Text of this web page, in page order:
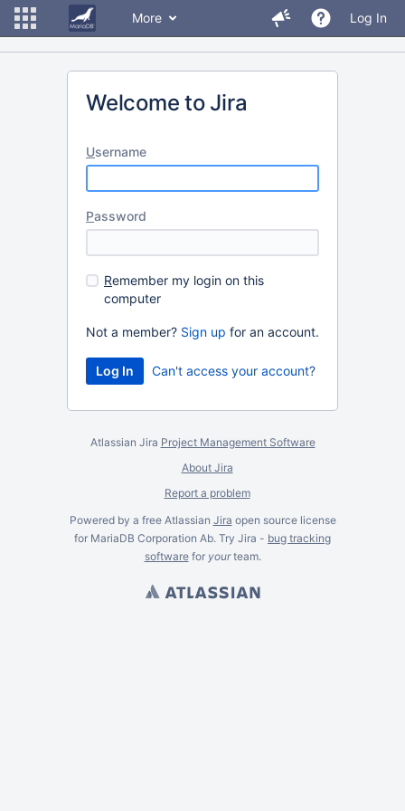
More Log In
Welcome to Jira
Username
Password
Remember my login on this
computer
Not a member? Sign up for an account.
Can't access your account?
Atlassian Jira Project Management Software
About Jira
Report a problem
Powered by a free Atlassian Jira open source license
for MariaDB Corporation Ab. Try Jira - bug tracking
softwarefor yourteam.